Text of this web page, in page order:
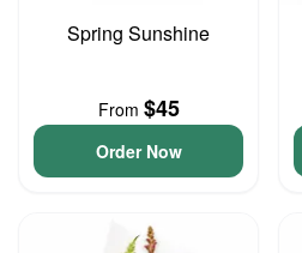
Spring Sunshine
From $45
Order Now